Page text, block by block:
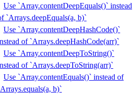
Use `Array.contentDeepEquals()` instead
`Arrays.deepEquals(a, b)`
Use `Array.contentDeepHashCode()`
of `Arrays.deepHashCode(arr)`
Use `Array.contentDeepToString()`
of `Arrays.deepToString(arr)`
Use `Array.contentEquals()` instead of
b)`